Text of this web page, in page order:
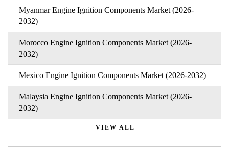
Myanmar Engine Ignition Components Market (2026-
2032)
Morocco Engine Ignition Components Market (2026-
2032)
Mexico Engine Ignition Components Market (2026-2032)
Malaysia Engine Ignition Components Market (2026-
2032)
VIEW ALL